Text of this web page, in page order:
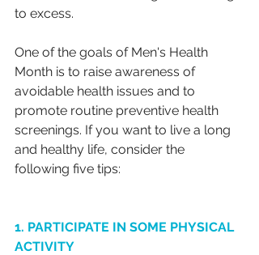
to excess.
One of the goals of Men's Health
Month is to raise awareness of
avoidable health issues and to
promote routine preventive health
screenings. If you want to live a long
and healthy life, consider the
following five tips:
1. PARTICIPATE IN SOME PHYSICAL
ACTIVITY